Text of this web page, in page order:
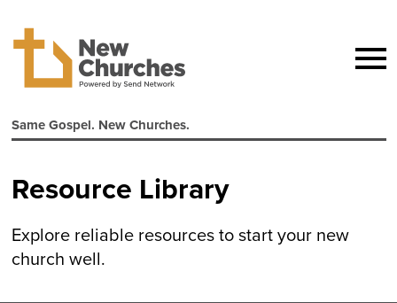
Same Gospel. New Churches.
Resource Library
Explore reliable resources to start your new
church well.